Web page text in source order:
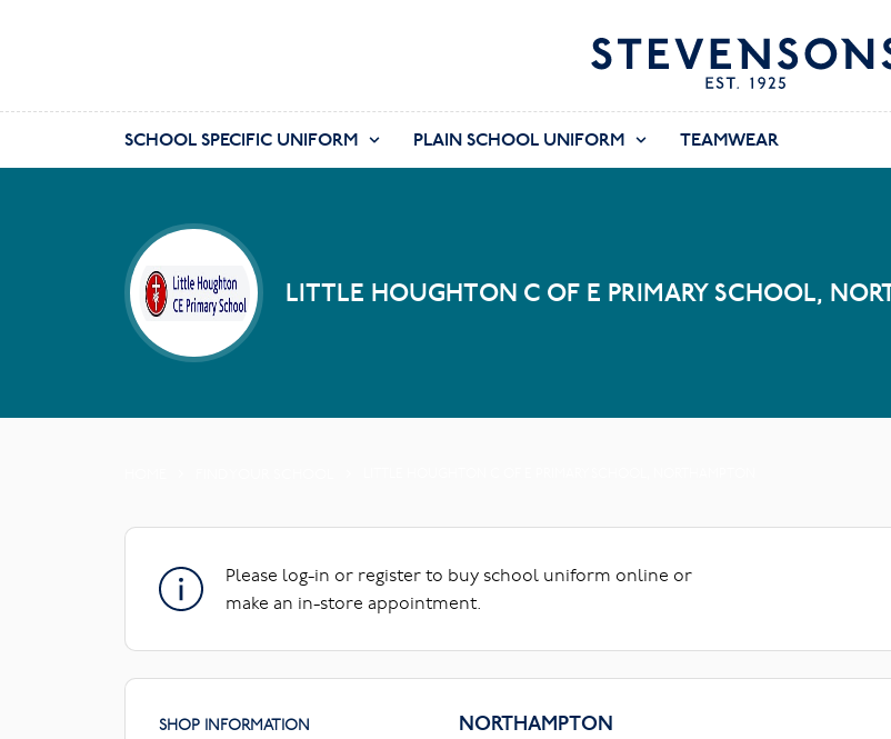
SCHOOL SPECIFIC UNIFORM PLAIN SCHOOL UNIFORM TEAMWEAR
LITTLE HOUGHTON C OF E PRIMARY SCHOOL,
Please log-in or register to buy school uniform online or
make an in-store appointment.
SHOP INFORMATION
NORTHAMPTON